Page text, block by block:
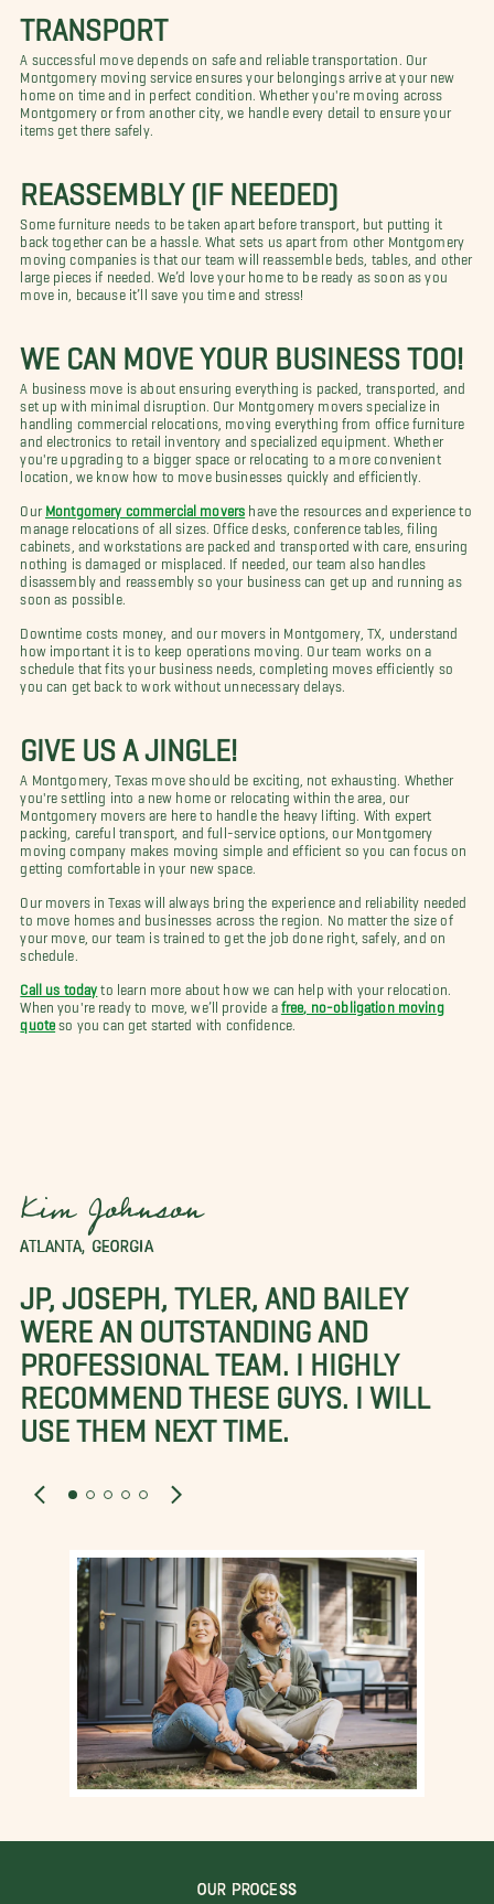
TRANSPORT
A successful move depends on safe and reliable transportation. Our
Montgomery moving service ensures your belongings arrive at your new
home on time and in perfect condition. Whether you're moving across
Montgomery or from another city, we handle every detail to ensure your
items get there safely.
REASSEMBLY (IF NEEDED)
Some furniture needs to be taken apart before transport, but putting it
back together can be a hassle. What sets us apart from other Montgomery
moving companies is that our team will reassemble beds, tables, and other
large pieces if needed. We’d love your home to be ready as soon as you
move in, because it’ll save you time and stress!
WE CAN MOVE YOUR BUSINESS TOO!
A business move is about ensuring everything is packed, transported, and
set up with minimal disruption. Our Montgomery movers specialize in
handling commercial relocations, moving everything from office furniture
and electronics to retail inventory and specialized equipment. Whether
you're upgrading to a bigger space or relocating to a more convenient
location, we know how to move businesses quickly and efficiently.
Our Montgomery commercial movers have the resources and experience to
manage relocations of all sizes. Office desks, conference tables, filing
cabinets, and workstations are packed and transported with care, ensuring
nothing is damaged or misplaced. If needed, our team also handles
disassembly and reassembly so your business can get up and running as
soon as possible.
Downtime costs money, and our movers in Montgomery, TX, understand
how important it is to keep operations moving. Our team works on a
schedule that fits your business needs, completing moves efficiently so
you can get back to work without unnecessary delays.
GIVE US A JINGLE!
A Montgomery, Texas move should be exciting, not exhausting. Whether
you're settling into a new home or relocating within the area, our
Montgomery movers are here to handle the heavy lifting. With expert
packing, careful transport, and full-service options, our Montgomery
moving company makes moving simple and efficient so you can focus on
getting comfortable in your new space.
Our movers in Texas will always bring the experience and reliability needed
to move homes and businesses across the region. No matter the size of
your move, our team is trained to get the job done right, safely, and on
schedule.
Call us today to learn more about how we can help with your relocation.
When you're ready to move, we’ll provide a free, no-obligation moving
quote so you can get started with confidence.
Kim Johnson
ATLANTA, GEORGIA
JP, JOSEPH, TYLER, AND BAILEY
WERE AN OUTSTANDING AND
PROFESSIONAL TEAM. I HIGHLY
RECOMMEND THESE GUYS. I WILL
USE THEM NEXT TIME.
OUR PROCESS